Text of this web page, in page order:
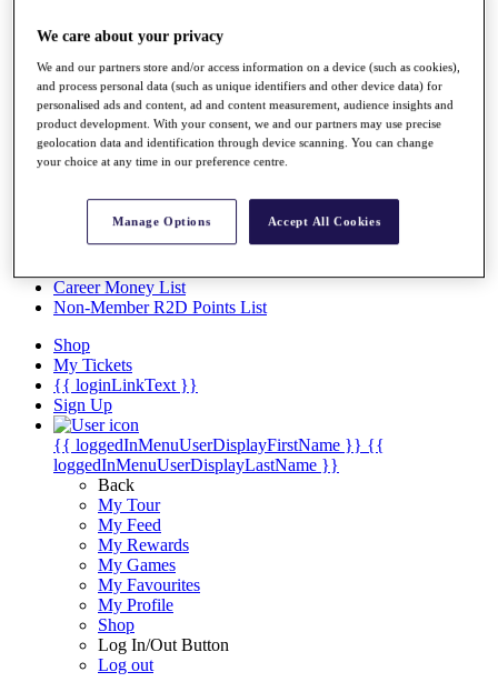
Past Champions
Overview
Articles
Videos
Discover Players
Facts & Figures
Career Money List
Non-Member R2D Points List
Shop
My Tickets
{{ loginLinkText }}
Sign Up
{{ loggedInMenuUserDisplayFirstName }} {{
loggedInMenuUserDisplayLastName }}
Back
My Tour
My Feed
My Rewards
My Games
My Favourites
My Profile
Shop
Log In/Out Button
Log out
We care about your privacy
We and our partners store and/or access information on a device (such as cookies),
and process personal data (such as unique identifiers and other device data) for
personalised ads and content, ad and content measurement, audience insights and
product development. With your consent, we and our partners may use precise
geolocation data and identification through device scanning. You can change
your choice at any time in our preference centre.
Manage Options Accept All Cookies